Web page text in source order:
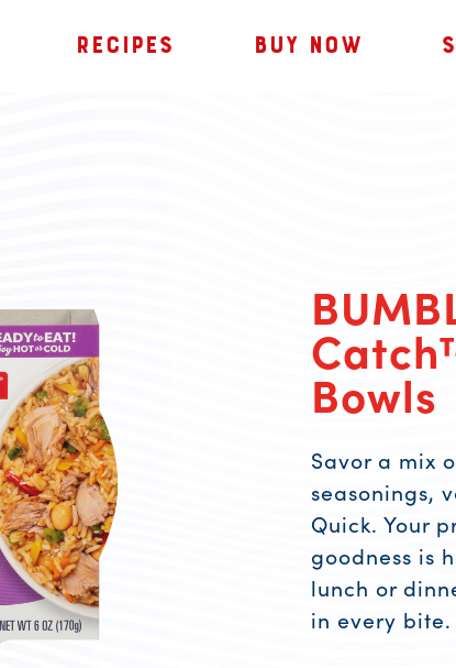
RECIPES BUY NOW
Bowls
Savor a mix
seasonings,
Quick. Your
goodness is
lunch or
in every bite.